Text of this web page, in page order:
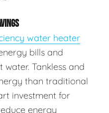
water heater
bills and
Tankless and
than traditional
investment for
energy